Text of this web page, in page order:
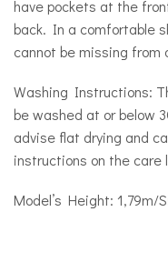
have pockets at the
back. In a comfortable
cannot be missing from
Washing Instructions:
be washed at or below
advise flat drying and
instructions on the care
Model’s Height: 1,79m/